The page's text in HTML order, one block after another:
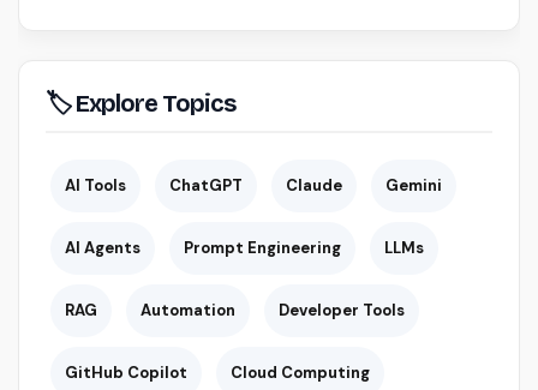
🏷 Explore Topics
AI Tools ChatGPT Claude Gemini
AI Agents Prompt Engineering LLMs
RAG Automation Developer Tools
GitHub Copilot Cloud Computing